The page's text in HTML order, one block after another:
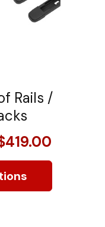
Rails /